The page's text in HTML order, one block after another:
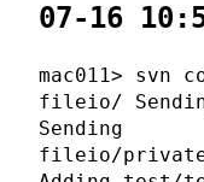
07-16
mac011> svn
fileio/
Sending
fileio/private/